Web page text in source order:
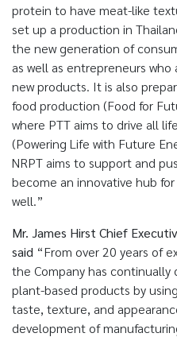
protein to have meat-like
set up a production in
the new generation of
as well as entrepreneurs
new products. It is also
food production (Food for
where PTT aims to drive all
(Powering Life with Future
NRPT aims to support and
become an innovative hub for
well.”
Mr. James Hirst Chief
said “From over 20 years of
the Company has
plant-based products by
taste, texture, and
development of